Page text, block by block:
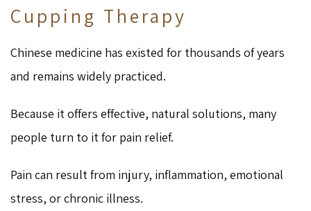
Cupping Therapy
Chinese medicine has existed for thousands of years
and remains widely practiced.
Because it offers effective, natural solutions, many
people turn to it for pain relief.
Pain can result from injury, inflammation, emotional
stress, or chronic illness.